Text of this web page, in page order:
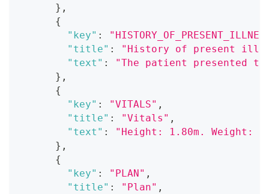
} ,
{
"key" :
"title" :
"History of present
"text" :
"The patient presented
} ,
{
"key" : "VITALS" ,
"title" : "Vitals" ,
"text" :
"Height: 1.80m. Weight:
} ,
{
"key" : "PLAN" ,
"title" : "Plan" ,